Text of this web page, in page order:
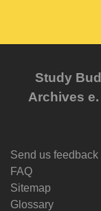
Study
Archives
Send us feedback
FAQ
Sitemap
Glossary